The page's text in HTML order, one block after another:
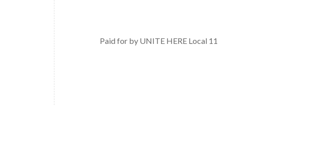
Paid for by UNITE HERE Local 11